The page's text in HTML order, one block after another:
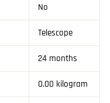
No
Telescope
24 months
0.00 kilogram